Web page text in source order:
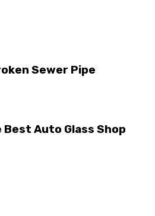
Sewer Pipe
Auto Glass Shop